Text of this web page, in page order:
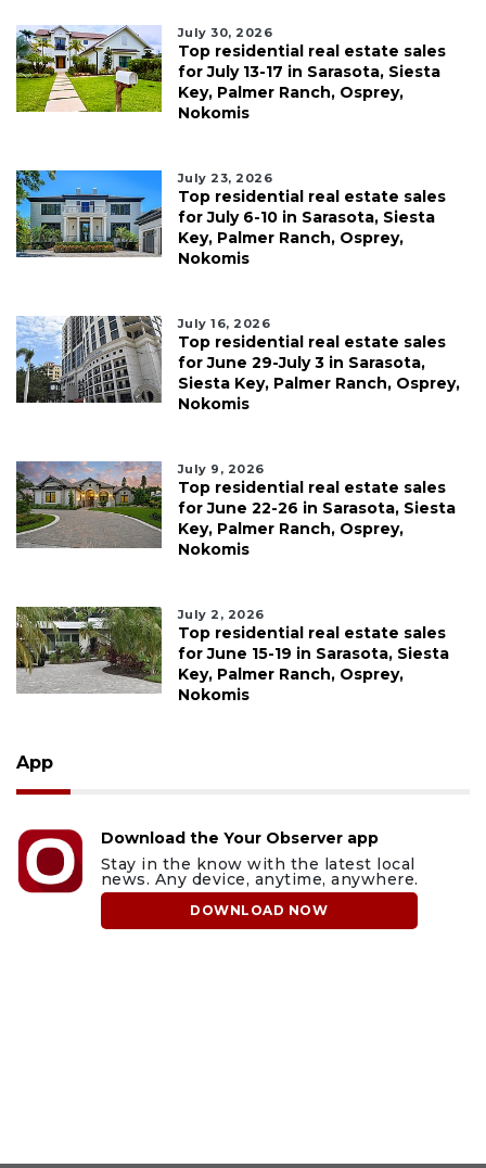
July 30, 2026
Top residential real estate sales
for July 13-17 in Sarasota, Siesta
Key, Palmer Ranch, Osprey,
Nokomis
July 23, 2026
Top residential real estate sales
for July 6-10 in Sarasota, Siesta
Key, Palmer Ranch, Osprey,
Nokomis
July 16, 2026
Top residential real estate sales
for June 29-July 3 in Sarasota,
Siesta Key, Palmer Ranch, Osprey,
Nokomis
July 9, 2026
Top residential real estate sales
for June 22-26 in Sarasota, Siesta
Key, Palmer Ranch, Osprey,
Nokomis
July 2, 2026
Top residential real estate sales
for June 15-19 in Sarasota, Siesta
Key, Palmer Ranch, Osprey,
Nokomis
App
Download the Your Observer app
Stay in the know with the latest local
news. Any device, anytime, anywhere.
DOWNLOAD NOW